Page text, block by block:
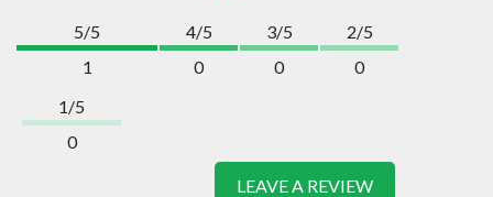
5/5
1
4/5
0
3/5
0
2/5
0
1/5
0
LEAVE A REVIEW